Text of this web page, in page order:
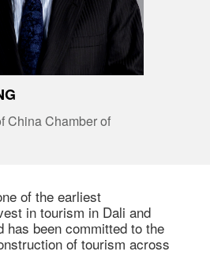
China Chamber of
of the earliest
in tourism in Dali and
has been committed to the
of tourism across